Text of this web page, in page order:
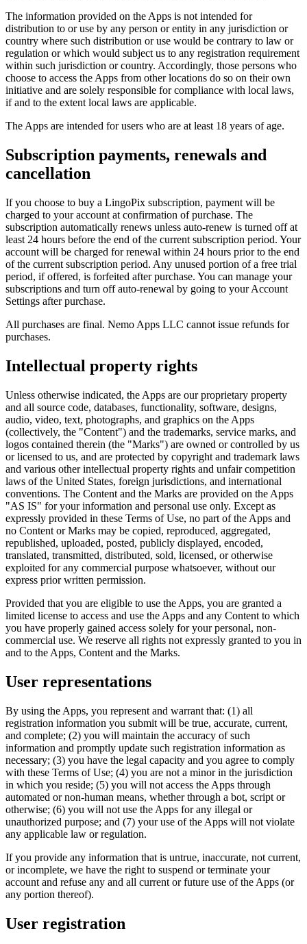
The information provided on the Apps is not intended for
distribution to or use by any person or entity in any jurisdiction or
country where such distribution or use would be contrary to law or
regulation or which would subject us to any registration requirement
within such jurisdiction or country. Accordingly, those persons who
choose to access the Apps from other locations do so on their own
initiative and are solely responsible for compliance with local laws,
if and to the extent local laws are applicable.
The Apps are intended for users who are at least 18 years of age.
Subscription payments, renewals and
cancellation
If you choose to buy a LingoPix subscription, payment will be
charged to your account at confirmation of purchase. The
subscription automatically renews unless auto-renew is turned off at
least 24 hours before the end of the current subscription period. Your
account will be charged for renewal within 24 hours prior to the end
of the current subscription period. Any unused portion of a free trial
period, if offered, is forfeited after purchase. You can manage your
subscriptions and turn off auto-renewal by going to your Account
Settings after purchase.
All purchases are final. Nemo Apps LLC cannot issue refunds for
purchases.
Intellectual property rights
Unless otherwise indicated, the Apps are our proprietary property
and all source code, databases, functionality, software, designs,
audio, video, text, photographs, and graphics on the Apps
(collectively, the "Content") and the trademarks, service marks, and
logos contained therein (the "Marks") are owned or controlled by us
or licensed to us, and are protected by copyright and trademark laws
and various other intellectual property rights and unfair competition
laws of the United States, foreign jurisdictions, and international
conventions. The Content and the Marks are provided on the Apps
"AS IS" for your information and personal use only. Except as
expressly provided in these Terms of Use, no part of the Apps and
no Content or Marks may be copied, reproduced, aggregated,
republished, uploaded, posted, publicly displayed, encoded,
translated, transmitted, distributed, sold, licensed, or otherwise
exploited for any commercial purpose whatsoever, without our
express prior written permission.
Provided that you are eligible to use the Apps, you are granted a
limited license to access and use the Apps and any Content to which
you have properly gained access solely for your personal, non-
commercial use. We reserve all rights not expressly granted to you in
and to the Apps, Content and the Marks.
User representations
By using the Apps, you represent and warrant that: (1) all
registration information you submit will be true, accurate, current,
and complete; (2) you will maintain the accuracy of such
information and promptly update such registration information as
necessary; (3) you have the legal capacity and you agree to comply
with these Terms of Use; (4) you are not a minor in the jurisdiction
in which you reside; (5) you will not access the Apps through
automated or non-human means, whether through a bot, script or
otherwise; (6) you will not use the Apps for any illegal or
unauthorized purpose; and (7) your use of the Apps will not violate
any applicable law or regulation.
If you provide any information that is untrue, inaccurate, not current,
or incomplete, we have the right to suspend or terminate your
account and refuse any and all current or future use of the Apps (or
any portion thereof).
User registration